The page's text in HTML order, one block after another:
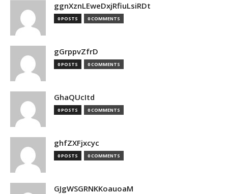
ggnXznLEweDxjRfiuLsiRDt
0 POSTS 0 COMMENTS
gGrppvZfrD
0 POSTS 0 COMMENTS
GhaQUcItd
0 POSTS 0 COMMENTS
ghfZXFjxcyc
0 POSTS 0 COMMENTS
GJgWSGRNKKoauoaM